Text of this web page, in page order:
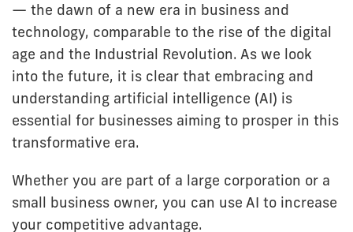
— the dawn of a new era in business and
technology, comparable to the rise of the digital
age and the Industrial Revolution. As we look
into the future, it is clear that embracing and
understanding artificial intelligence (AI) is
essential for businesses aiming to prosper in this
transformative era.
Whether you are part of a large corporation or a
small business owner, you can use AI to increase
your competitive advantage.